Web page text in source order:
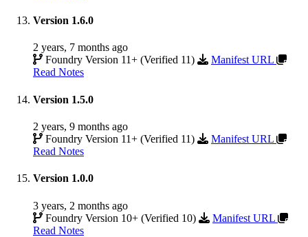
Version 1.6.0
2 years, 7 months ago
Foundry Version 11+ (Verified 11)
Manifest URL
Read Notes
Version 1.5.0
2 years, 9 months ago
Foundry Version 11+ (Verified 11)
Manifest URL
Read Notes
Version 1.0.0
3 years, 2 months ago
Foundry Version 10+ (Verified 10)
Manifest URL
Read Notes